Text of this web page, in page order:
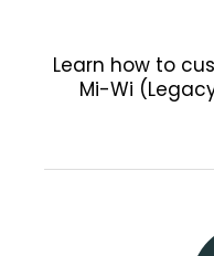
Learn how to
Mi-Wi